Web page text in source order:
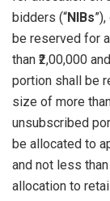
bidders (“NIBs
be reserved for
than ₹2,00,000
portion shall be
size of more
unsubscribed
be allocated to
and not less
allocation to